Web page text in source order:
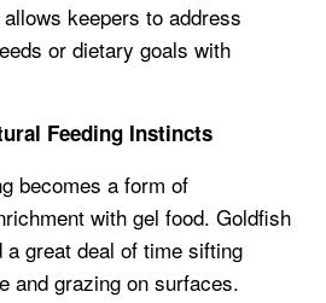
keepers to address
or dietary goals with
Feeding Instincts
becomes a form of
with gel food. Goldfish
a great deal of time sifting
and grazing on surfaces.